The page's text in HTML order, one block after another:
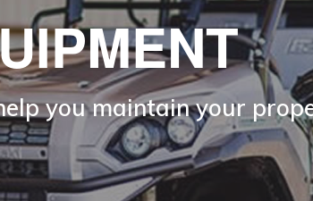
you maintain your